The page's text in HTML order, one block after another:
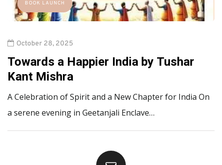
BOOK LAUNCH
October 28, 2025
Towards a Happier India by Tushar
Kant Mishra
A Celebration of Spirit and a New Chapter for India On
a serene evening in Geetanjali Enclave…